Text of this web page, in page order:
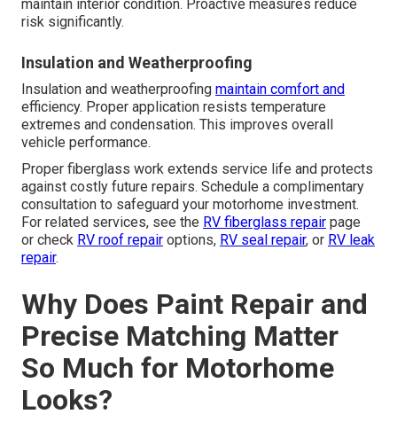
maintain interior condition. Proactive measures reduce
risk significantly.
Insulation and Weatherproofing
Insulation and weatherproofing maintain comfort and
efficiency. Proper application resists temperature
extremes and condensation. This improves overall
vehicle performance.
Proper fiberglass work extends service life and protects
against costly future repairs. Schedule a complimentary
consultation to safeguard your motorhome investment.
For related services, see the RV fiberglass repair page
or check RV roof repair options, RV seal repair, or RV leak
repair.
Why Does Paint Repair and
Precise Matching Matter
So Much for Motorhome
Looks?